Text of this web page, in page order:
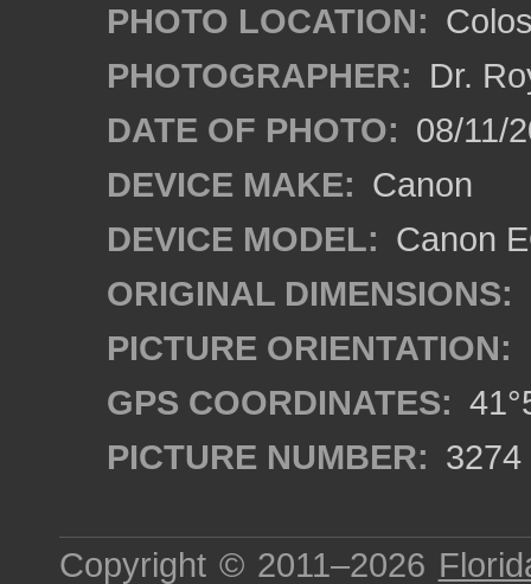
PHOTO LOCATION:
PHOTOGRAPHER: Dr.
DATE OF PHOTO: 08/11/
DEVICE MAKE: Canon
DEVICE MODEL: Canon
ORIGINAL DIMENSIONS:
PICTURE ORIENTATION:
GPS COORDINATES:
PICTURE NUMBER: 3274
Copyright © 2011–2026